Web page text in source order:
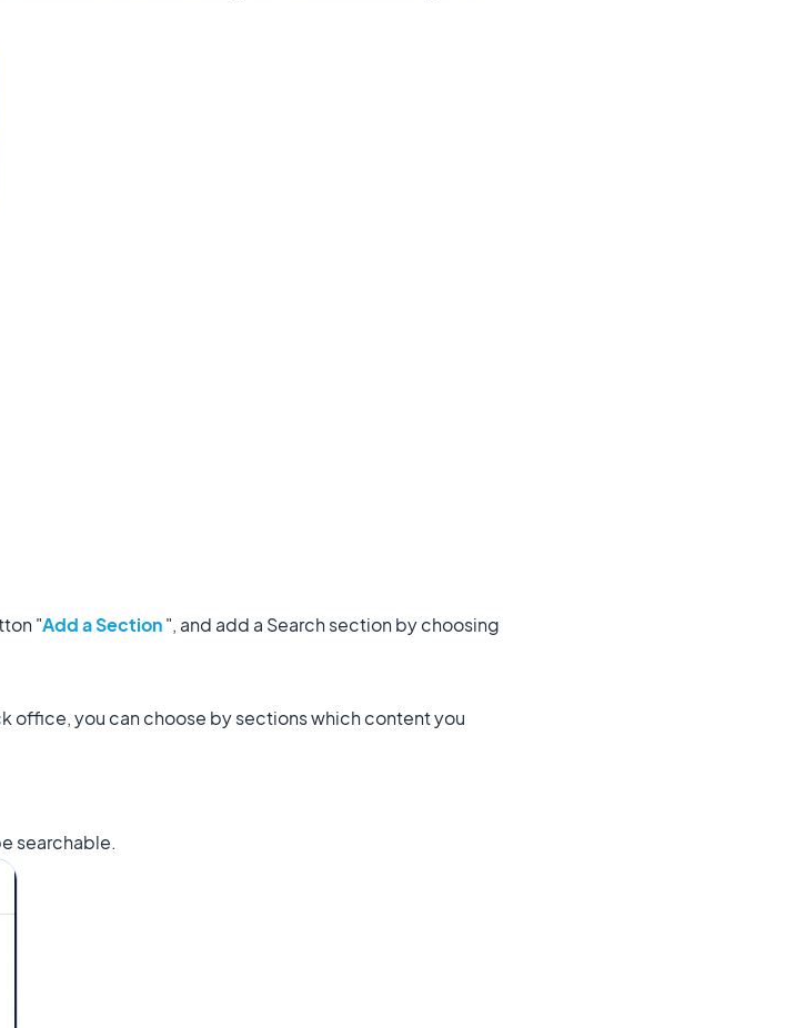
"Add a Section", and add a Search section by choosing
office, you can choose by sections which content you
searchable.